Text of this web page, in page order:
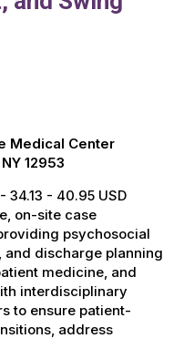
Medical Center
12953
34.13 - 40.95 USD
on-site case
psychosocial
and discharge planning
medicine, and
interdisciplinary
to ensure patient-
address